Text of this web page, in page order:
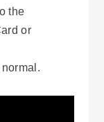
the
or